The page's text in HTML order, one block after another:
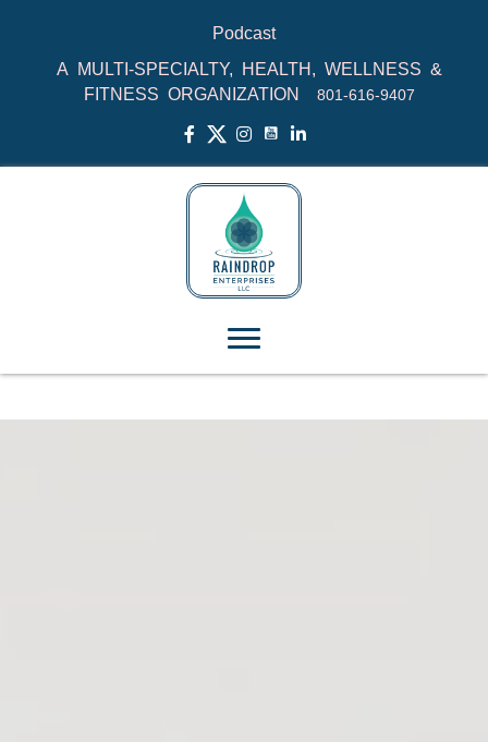
Podcast
A MULTI-SPECIALTY, HEALTH, WELLNESS &
FITNESS ORGANIZATION
801‑616‑9407